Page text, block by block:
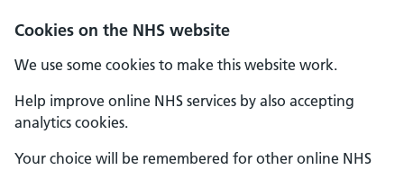
Cookies on the NHS website
We use some cookies to make this website work.
Help improve online NHS services by also accepting
analytics cookies.
Your choice will be remembered for other online NHS